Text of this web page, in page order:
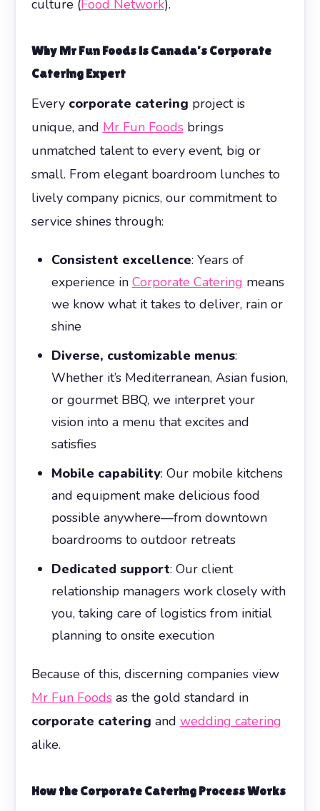
culture (Food Network).
Why Mr Fun Foods is Canada’s Corporate
Catering Expert
Every corporate catering project is
unique, and Mr Fun Foodsbrings
unmatched talent to every event, big or
small. From elegant boardroom lunches to
lively company picnics, our commitment to
service shines through:
Consistent excellence: Years of
experience in Corporate Catering means
we know what it takes to deliver, rain or
shine
Diverse, customizable menus:
Whether it’s Mediterranean, Asian fusion,
or gourmet BBQ, we interpret your
vision into a menu that excites and
satisfies
Mobile capability: Our mobile kitchens
and equipment make delicious food
possible anywhere—from downtown
boardrooms to outdoor retreats
Dedicated support: Our client
relationship managers work closely with
you, taking care of logistics from initial
planning to onsite execution
Because of this, discerning companies view
Mr Fun Foodsas the gold standard in
corporate catering and wedding catering
alike.
How the Corporate Catering Process Works